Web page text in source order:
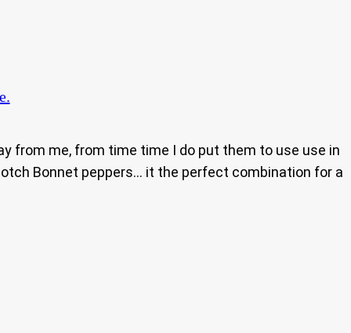
from me, from time time I do put them to use use in
Bonnet peppers… it the perfect combination for a